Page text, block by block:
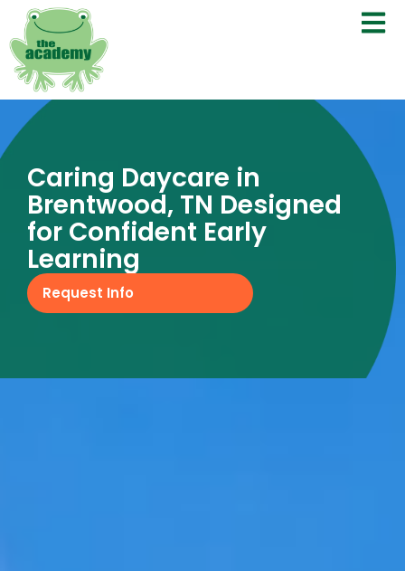
Caring Daycare in
Brentwood, TN Designed
for Confident Early
Learning
Request Info